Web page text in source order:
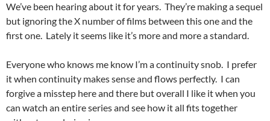
We’ve been hearing about it for years. They’re making a sequel
but ignoring the X number of films between this one and the
first one. Lately it seems like it’s more and more a standard.
Everyone who knows me know I’m a continuity snob. I prefer
it when continuity makes sense and flows perfectly. I can
forgive a misstep here and there but overall I like it when you
can watch an entire series and see how it all fits together